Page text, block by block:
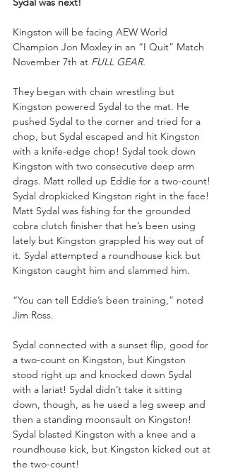
Kingston will be facing AEW World
Champion Jon Moxley in an “I Quit” Match
November 7th at FULL GEAR.
They began with chain wrestling but
Kingston powered Sydal to the mat. He
pushed Sydal to the corner and tried for a
chop, but Sydal escaped and hit Kingston
with a knife-edge chop! Sydal took down
Kingston with two consecutive deep arm
drags. Matt rolled up Eddie for a two-count!
Sydal dropkicked Kingston right in the face!
Matt Sydal was fishing for the grounded
cobra clutch finisher that he’s been using
lately but Kingston grappled his way out of
it. Sydal attempted a roundhouse kick but
Kingston caught him and slammed him.
“You can tell Eddie’s been training,” noted
Jim Ross.
Sydal connected with a sunset flip, good for
a two-count on Kingston, but Kingston
stood right up and knocked down Sydal
with a lariat! Sydal didn’t take it sitting
down, though, as he used a leg sweep and
then a standing moonsault on Kingston!
Sydal blasted Kingston with a knee and a
roundhouse kick, but Kingston kicked out at
the two-count!